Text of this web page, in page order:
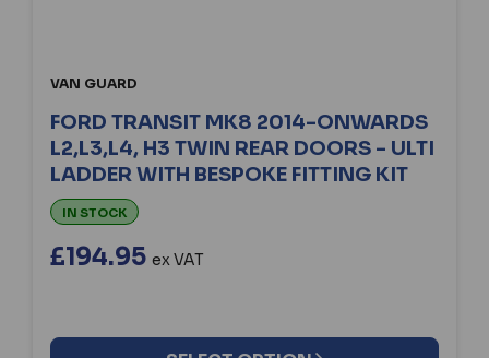
VAN GUARD
FORD TRANSIT MK8 2014-ONWARDS
L2,L3,L4, H3 TWIN REAR DOORS - ULTI
LADDER WITH BESPOKE FITTING KIT
IN STOCK
£194.95 ex VAT